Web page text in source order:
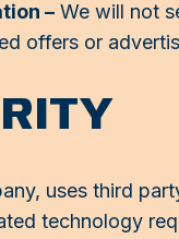
– We will not
offers or
uses third
technology